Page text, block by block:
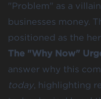
"Problem" as a
businesses money.
positioned as the
The "Why Now"
answer why this
today, highlighting